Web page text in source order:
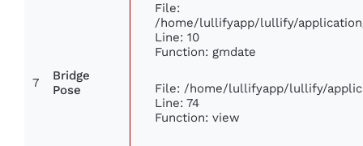
7
Bridge
Pose
File:
/home/lullifyapp/lullify/
Line: 10
Function: gmdate
File: /home/lullifyapp/lullify/
Line: 74
Function: view